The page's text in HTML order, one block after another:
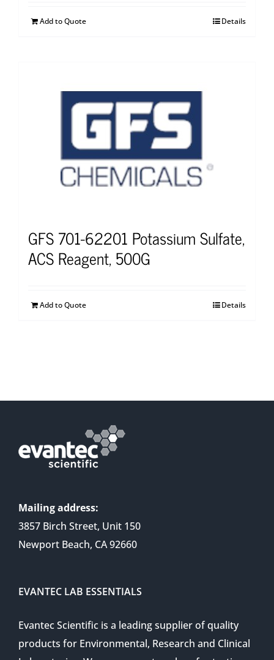
Add to Quote Details
GFS 701-62201 Potassium Sulfate,
ACS Reagent, 500G
Add to Quote Details
Mailing address:
3857 Birch Street, Unit 150
Newport Beach, CA 92660
EVANTEC LAB ESSENTIALS
Evantec Scientific is a leading supplier of quality
products for Environmental, Research and Clinical